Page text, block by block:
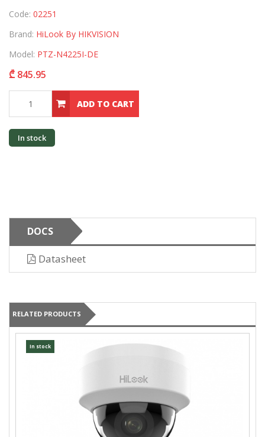
Code: 02251
Brand: HiLook By HIKVISION
Model: PTZ-N4225I-DE
₾ 845.95
ADD TO CART
In stock
DOCS
Datasheet
RELATED PRODUCTS
In stock